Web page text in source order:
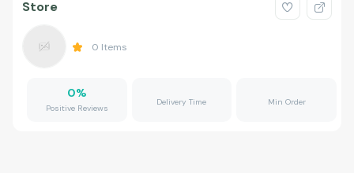
Store
0 Items
0%
Positive Reviews
Delivery Time Min Order